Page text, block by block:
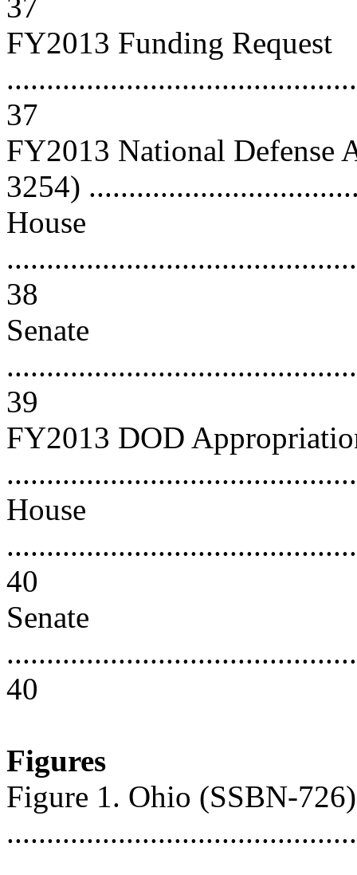
FY2013 Funding Request
37
FY2013 National Defense
3254)
House
38
Senate
39
FY2013 DOD
House
40
Senate
40
Figures
Figure 1. Ohio (SSBN-